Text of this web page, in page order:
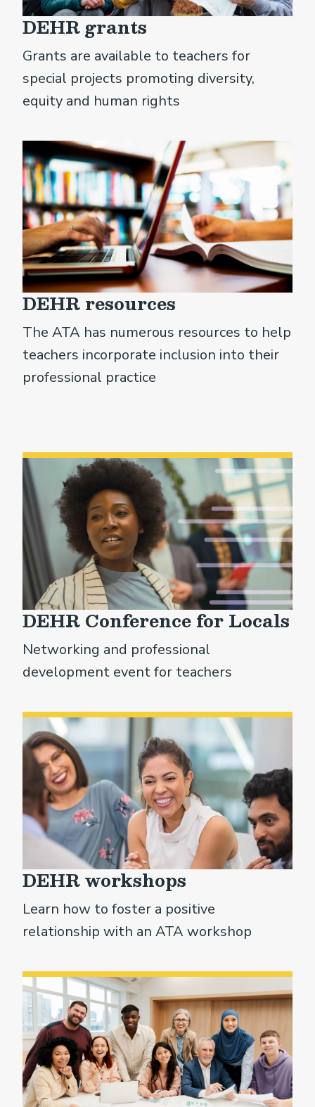
DEHR grants
Grants are available to teachers for
special projects promoting diversity,
equity and human rights
DEHR resources
The ATA has numerous resources to help
teachers incorporate inclusion into their
professional practice
DEHR Conference for Locals
Networking and professional
development event for teachers
DEHR workshops
Learn how to foster a positive
relationship with an ATA workshop